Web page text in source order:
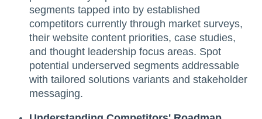
segments tapped into by established
competitors currently through market surveys,
their website content priorities, case studies,
and thought leadership focus areas. Spot
potential underserved segments addressable
with tailored solutions variants and stakeholder
messaging.